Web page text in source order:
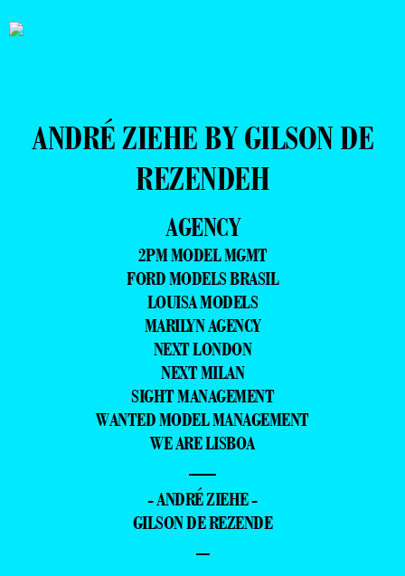
ANDRÉ ZIEHE BY GILSON DE
REZENDEH
AGENCY
2PM MODEL MGMT
FORD MODELS BRASIL
LOUISA MODELS
MARILYN AGENCY
NEXT LONDON
NEXT MILAN
SIGHT MANAGEMENT
WANTED MODEL MANAGEMENT
WE ARE LISBOA
—
- ANDRÉ ZIEHE -
GILSON DE REZENDE
–